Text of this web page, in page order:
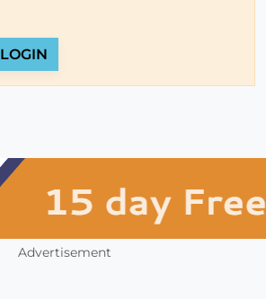
LOGIN
Advertisement